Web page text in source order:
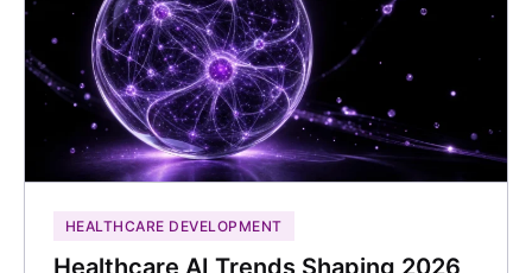
HEALTHCARE DEVELOPMENT